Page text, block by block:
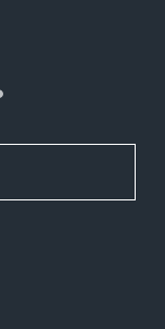
SoundCloud